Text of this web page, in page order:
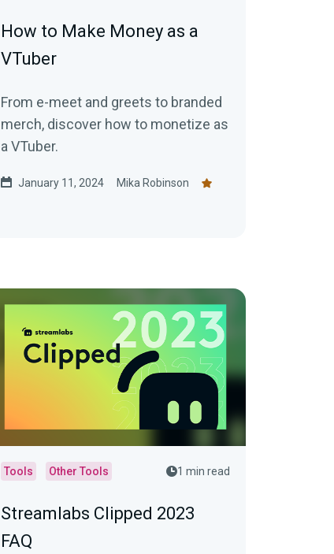
How to Make Money as a
VTuber
From e-meet and greets to branded
merch, discover how to monetize as
a VTuber.
January 11, 2024 Mika Robinson
Tools Other Tools 1 min read
Streamlabs Clipped 2023
FAQ